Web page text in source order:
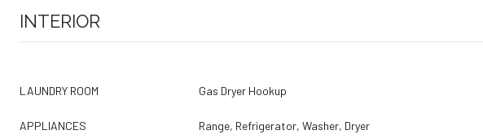
INTERIOR
LAUNDRY ROOM Gas Dryer Hookup
APPLIANCES Range, Refrigerator, Washer, Dryer